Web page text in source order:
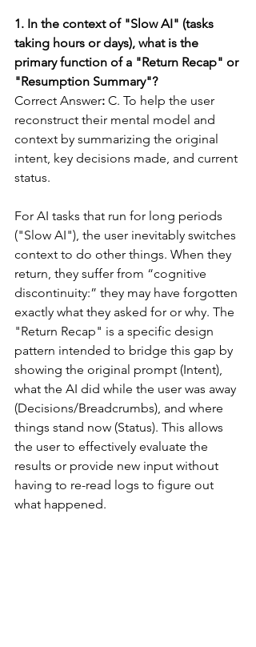
1. In the context of "Slow AI" (tasks
taking hours or days), what is the
primary function of a "Return Recap" or
"Resumption Summary"?
Correct Answer: C. To help the user
reconstruct their mental model and
context by summarizing the original
intent, key decisions made, and current
status.
For AI tasks that run for long periods
("Slow AI"), the user inevitably switches
context to do other things. When they
return, they suffer from “cognitive
discontinuity:” they may have forgotten
exactly what they asked for or why. The
"Return Recap" is a specific design
pattern intended to bridge this gap by
showing the original prompt (Intent),
what the AI did while the user was away
(Decisions/Breadcrumbs), and where
things stand now (Status). This allows
the user to effectively evaluate the
results or provide new input without
having to re-read logs to figure out
what happened.